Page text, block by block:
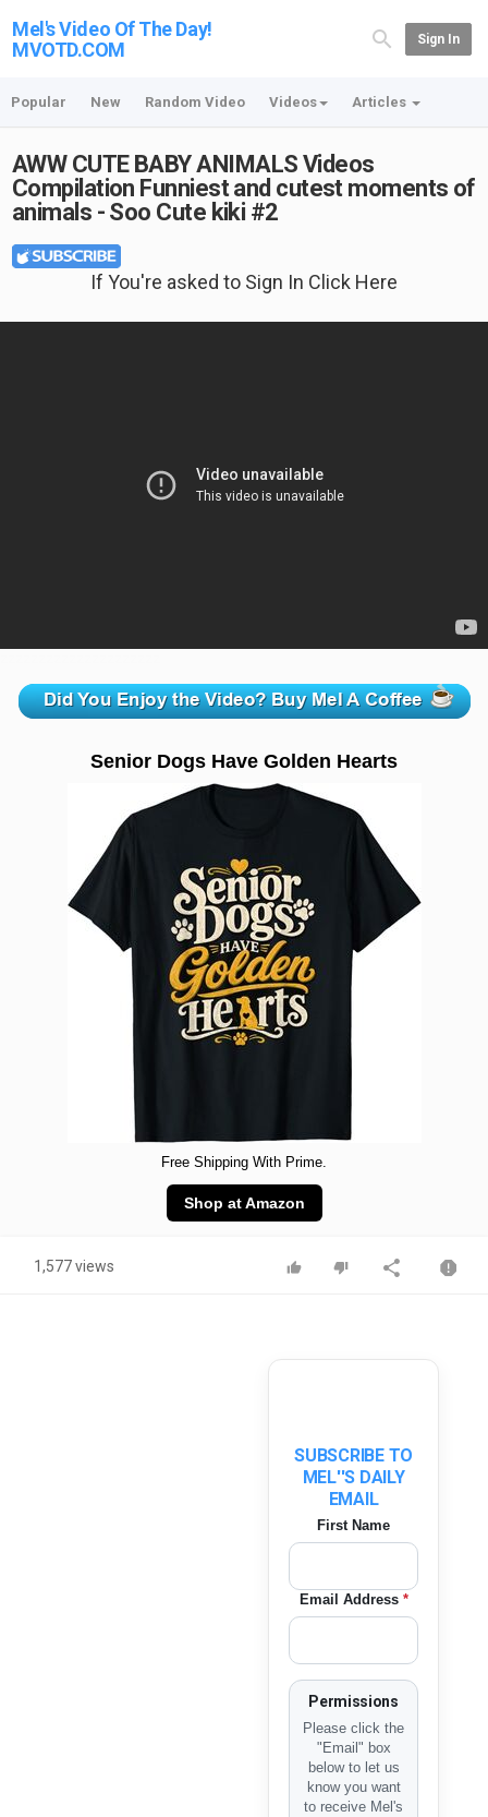
Mel's Video Of The Day!
MVOTD.COM
Sign In
Popular New Random Video Videos Articles
AWW CUTE BABY ANIMALS Videos
Compilation Funniest and cutest moments of
animals - Soo Cute kiki #2
If You're asked to Sign In Click Here
Senior Dogs Have Golden Hearts
Free Shipping With Prime.
Shop at Amazon
1,577 views
SUBSCRIBE TO
MEL''S DAILY
EMAIL
First Name
Email Address *
Permissions
Please click the
"Email" box
below to let us
know you want
to receive Mel's